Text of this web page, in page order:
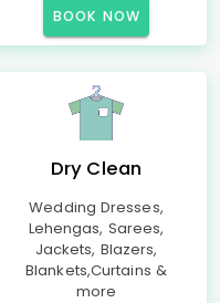
BOOK NOW
Dry Clean
Wedding Dresses,
Lehengas, Sarees,
Jackets, Blazers,
Blankets,Curtains &
more